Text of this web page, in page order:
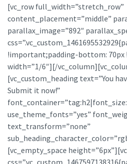
[vc_row full_width=”stretch_row”
content_placement=”middle”
parallax_image=”892″
!important;padding-bottom:
width=”1/6″][/
[vc_custom_heading text=”You
Submit it now!”
use_theme_fonts=”yes”
text_transform=”none”
[vc_empty_space